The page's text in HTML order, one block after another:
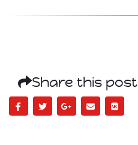
Share this post